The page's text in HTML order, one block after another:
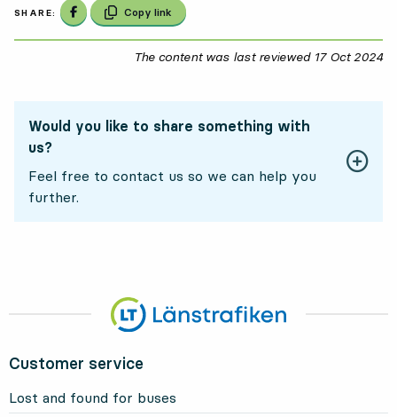
SHARE: Share on Facebook
Copy link
The content was last reviewed 17 Oct 2024
Would you like to share something with
us?
Feel free to contact us so we can help you
further.
Customer service
Lost and found for buses